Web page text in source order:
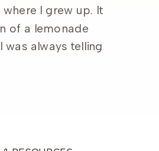
I grew up. It
of a lemonade
was always telling